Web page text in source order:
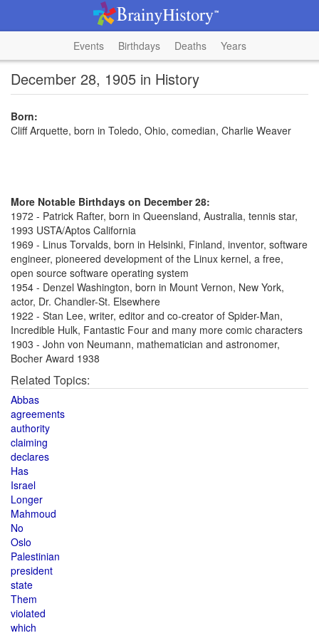
Events Birthdays Deaths Years
December 28, 1905 in History
Born:
Cliff Arquette, born in Toledo, Ohio, comedian, Charlie Weaver
More Notable Birthdays on December 28:
1972 - Patrick Rafter, born in Queensland, Australia, tennis star,
1993 USTA/Aptos California
1969 - Linus Torvalds, born in Helsinki, Finland, inventor, software
engineer, pioneered development of the Linux kernel, a free,
open source software operating system
1954 - Denzel Washington, born in Mount Vernon, New York,
actor, Dr. Chandler-St. Elsewhere
1922 - Stan Lee, writer, editor and co-creator of Spider-Man,
Incredible Hulk, Fantastic Four and many more comic characters
1903 - John von Neumann, mathematician and astronomer,
Bocher Award 1938
Related Topics:
Abbas
agreements
authority
claiming
declares
Has
Israel
Longer
Mahmoud
No
Oslo
Palestinian
president
state
Them
violated
which